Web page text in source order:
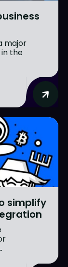
major
the
simplify